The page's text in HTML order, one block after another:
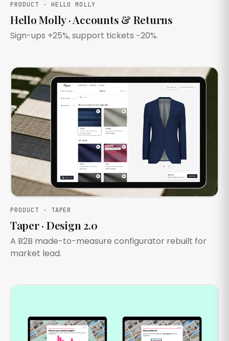
PRODUCT · HELLO MOLLY
Hello Molly · Accounts & Returns
Sign-ups +25%, support tickets −20%.
PRODUCT · TAPER
Taper · Design 2.0
A B2B made-to-measure configurator rebuilt for
market lead.